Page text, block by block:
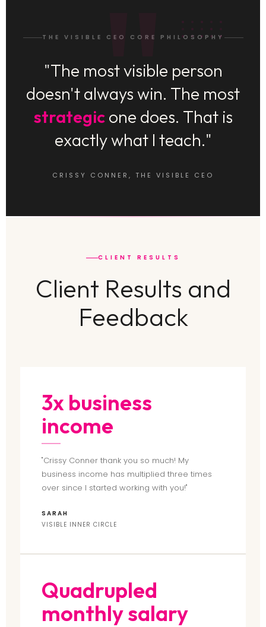
THE VISIBLE CEO CORE PHILOSOPHY
"The most visible person
doesn't always win. The most
strategicone does. That is
exactly what I teach."
CRISSY CONNER, THE VISIBLE CEO
CLIENT RESULTS
Client Results and
Feedback
3x business
income
"Crissy Conner thank you so much! My
business income has multiplied three times
over since I started working with you!"
SARAH
VISIBLE INNER CIRCLE
Quadrupled
monthly salary